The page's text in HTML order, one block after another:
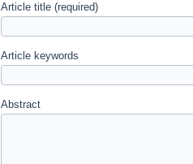
Article title (required)
Article keywords
Abstract